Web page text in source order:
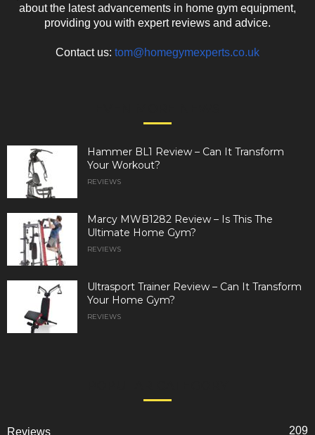
about the latest advancements in home gym equipment,
providing you with expert reviews and advice.
Contact us: tom@homegymexperts.co.uk
Hammer BL1 Review – Can It Transform
Your Workout?
REVIEWS
Marcy MWB1282 Review – Is This The
Ultimate Home Gym?
REVIEWS
Ultrasport Trainer Review – Can It Transform
Your Home Gym?
REVIEWS
Reviews 209